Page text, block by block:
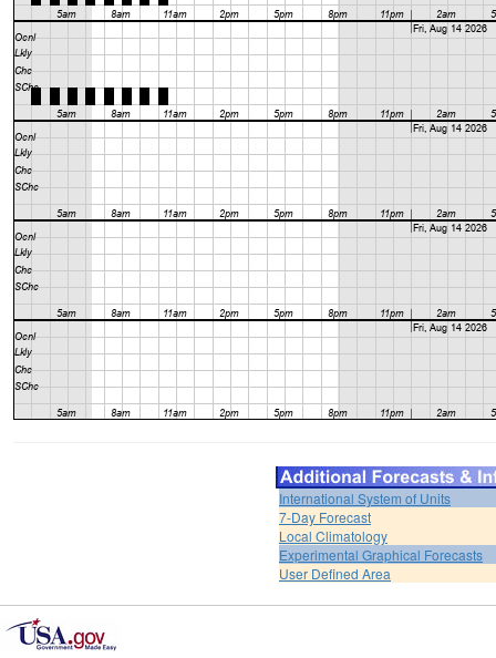
International System of Units
7-Day Forecast
Local Climatology
Experimental Graphical Forecasts
User Defined Area